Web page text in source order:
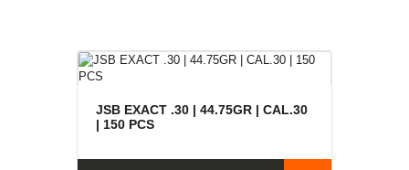
JSB EXACT .30 | 44.75GR | CAL.30
| 150 PCS